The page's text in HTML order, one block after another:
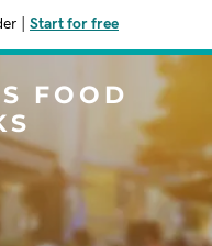
Start for free
FOOD